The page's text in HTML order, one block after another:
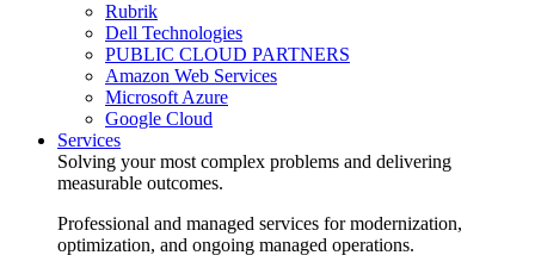
Rubrik
Dell Technologies
PUBLIC CLOUD PARTNERS
Amazon Web Services
Microsoft Azure
Google Cloud
Services
Solving your most complex problems and delivering
measurable outcomes.
Professional and managed services for modernization,
optimization, and ongoing managed operations.